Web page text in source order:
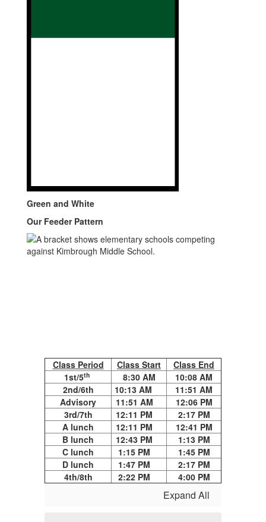
Green and White
Our Feeder Pattern
Class Period Class Start
Class End
1st/5th 8:30 AM
10:08 AM
2nd/6th
10:13 AM
11:51 AM
Advisory
11:51 AM
12:06 PM
3rd/7th
12:11 PM
2:17 PM
A lunch
12:11 PM
12:41 PM
B lunch
12:43 PM
1:13 PM
C lunch
1:15 PM
1:45 PM
D lunch
1:47 PM
2:17 PM
4th/8th
2:22 PM 4:00 PM
Expand All